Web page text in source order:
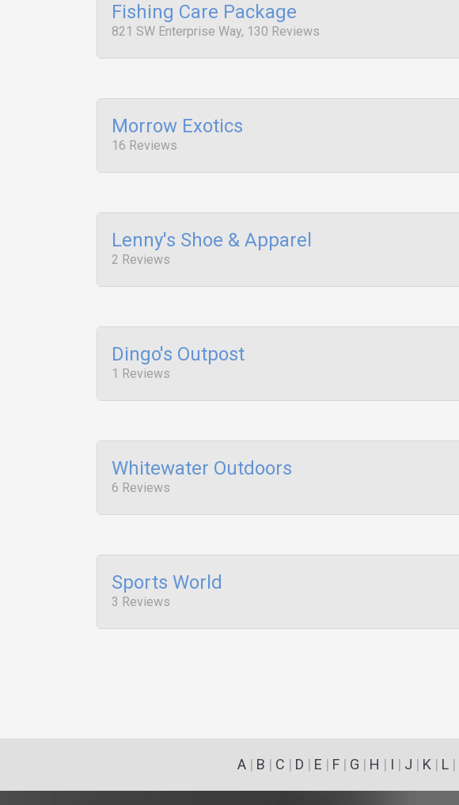
Fishing Care Package
821 SW Enterprise Way, 130 Reviews
Morrow Exotics
16 Reviews
Lenny's Shoe & Apparel
2 Reviews
Dingo's Outpost
1 Reviews
Whitewater Outdoors
6 Reviews
Sports World
3 Reviews
A| B | C | D | E | F| G | H | I | J | K | L|